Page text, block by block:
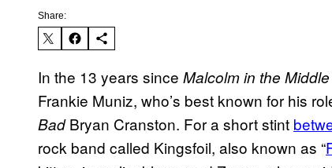
Share:
In the 13 years since Malcolm in the Middle
Frankie Muniz, who’s best known for his
BadBryan Cranston. For a short stint
rock band called Kingsfoil, also known as “